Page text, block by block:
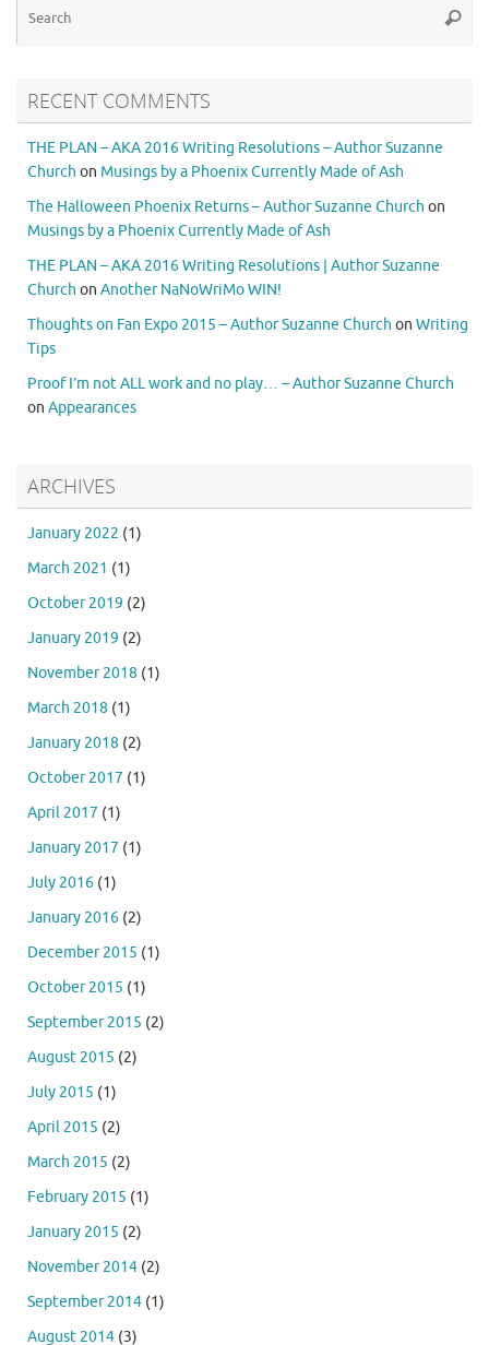
RECENT COMMENTS
THE PLAN – AKA 2016 Writing Resolutions – Author Suzanne
Church on Musings by a Phoenix Currently Made of Ash
The Halloween Phoenix Returns – Author Suzanne Church on
Musings by a Phoenix Currently Made of Ash
THE PLAN – AKA 2016 Writing Resolutions | Author Suzanne
Church on Another NaNoWriMo WIN!
Thoughts on Fan Expo 2015 – Author Suzanne Church on Writing
Tips
Proof I’m not ALL work and no play… – Author Suzanne Church
on Appearances
ARCHIVES
January 2022 (1)
March 2021 (1)
October 2019 (2)
January 2019 (2)
November 2018 (1)
March 2018 (1)
January 2018 (2)
October 2017 (1)
April 2017 (1)
January 2017 (1)
July 2016 (1)
January 2016 (2)
December 2015 (1)
October 2015 (1)
September 2015 (2)
August 2015 (2)
July 2015 (1)
April 2015 (2)
March 2015 (2)
February 2015 (1)
January 2015 (2)
November 2014 (2)
September 2014 (1)
August 2014 (3)